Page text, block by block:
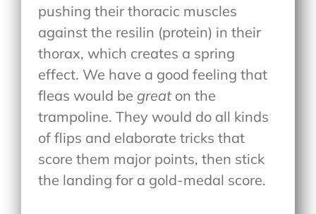
pushing their thoracic muscles
against the resilin (protein) in their
thorax, which creates a spring
effect. We have a good feeling that
fleas would be great on the
trampoline. They would do all kinds
of flips and elaborate tricks that
score them major points, then stick
the landing for a gold-medal score.